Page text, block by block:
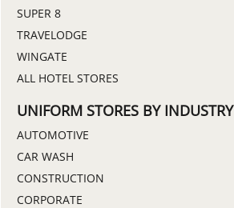
SUPER 8
TRAVELODGE
WINGATE
ALL HOTEL STORES
UNIFORM STORES BY INDUSTRY
AUTOMOTIVE
CAR WASH
CONSTRUCTION
CORPORATE